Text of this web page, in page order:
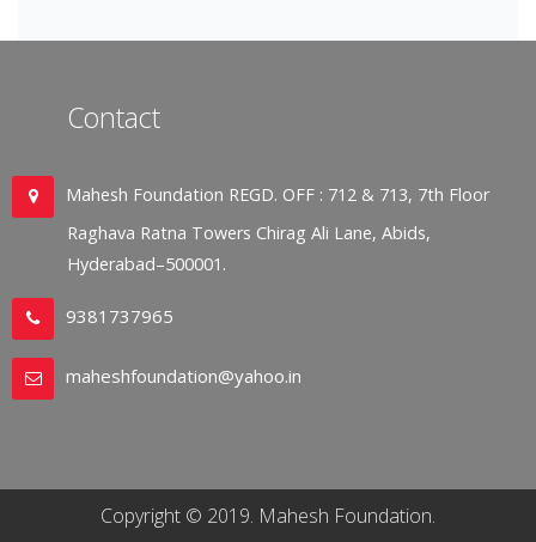
Contact
Mahesh Foundation REGD. OFF : 712 & 713, 7th Floor
Raghava Ratna Towers Chirag Ali Lane, Abids,
Hyderabad–500001.
9381737965
maheshfoundation@yahoo.in
Copyright © 2019. Mahesh Foundation.